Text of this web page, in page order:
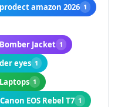
amazon 2026 1
Jacket 1
eyes 1
1
EOS Rebel T7 1